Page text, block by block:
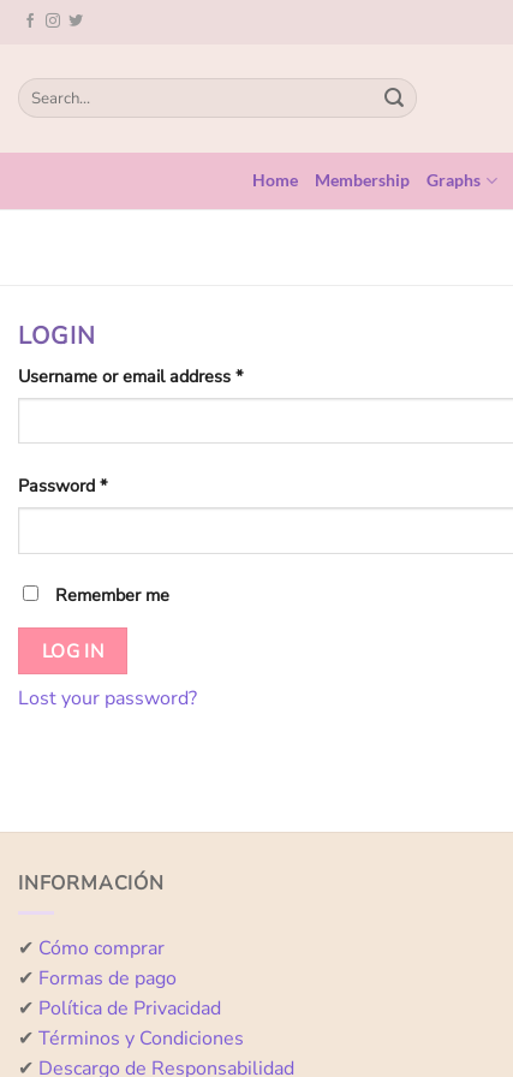
Skip
content
Search
for:
Home Membership Graphs
LOGIN
Username or email address *Required
Password *Required
Remember me
LOG IN
Lost your password?
INFORMACIÓN
✔ Cómo comprar
✔ Formas de pago
✔ Política de Privacidad
✔ Términos y Condiciones
✔ Descargo de Responsabilidad